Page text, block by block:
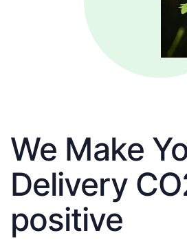
We Make
Delivery
positive